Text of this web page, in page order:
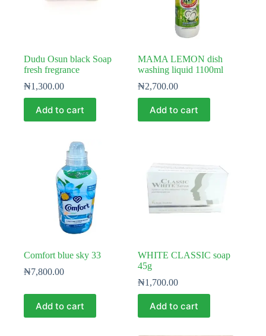
Dudu Osun black Soap
fresh fregrance
₦1,300.00
Add to cart
MAMA LEMON dish
washing liquid 1100ml
₦2,700.00
Add to cart
Comfort blue sky 33
₦7,800.00
Add to cart
WHITE CLASSIC soap
45g
₦1,700.00
Add to cart